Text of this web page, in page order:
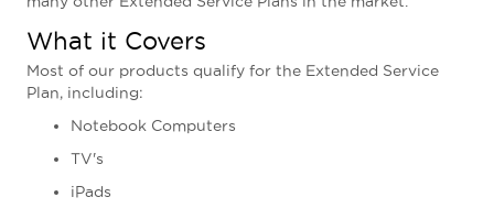
What it Covers
Most of our products qualify for the Extended Service
Plan, including:
Notebook Computers
TV's
iPads